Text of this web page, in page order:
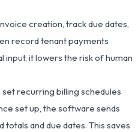
creation, track due dates,
record tenant payments
input, it lowers the risk of human
recurring billing schedules
set up, the software sends
and due dates. This saves